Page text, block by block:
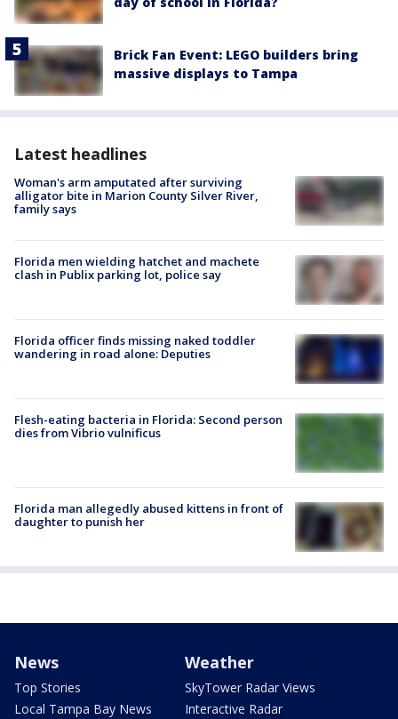
Brick Fan Event: LEGO builders bring
massive displays to Tampa
Latest headlines
Woman's arm amputated after surviving
alligator bite in Marion County Silver River,
family says
Florida men wielding hatchet and machete
clash in Publix parking lot, police say
Florida officer finds missing naked toddler
wandering in road alone: Deputies
Flesh-eating bacteria in Florida: Second person
dies from Vibrio vulnificus
Florida man allegedly abused kittens in front of
daughter to punish her
News
Top Stories
Local Tampa Bay News
Weather
SkyTower Radar Views
Interactive Radar